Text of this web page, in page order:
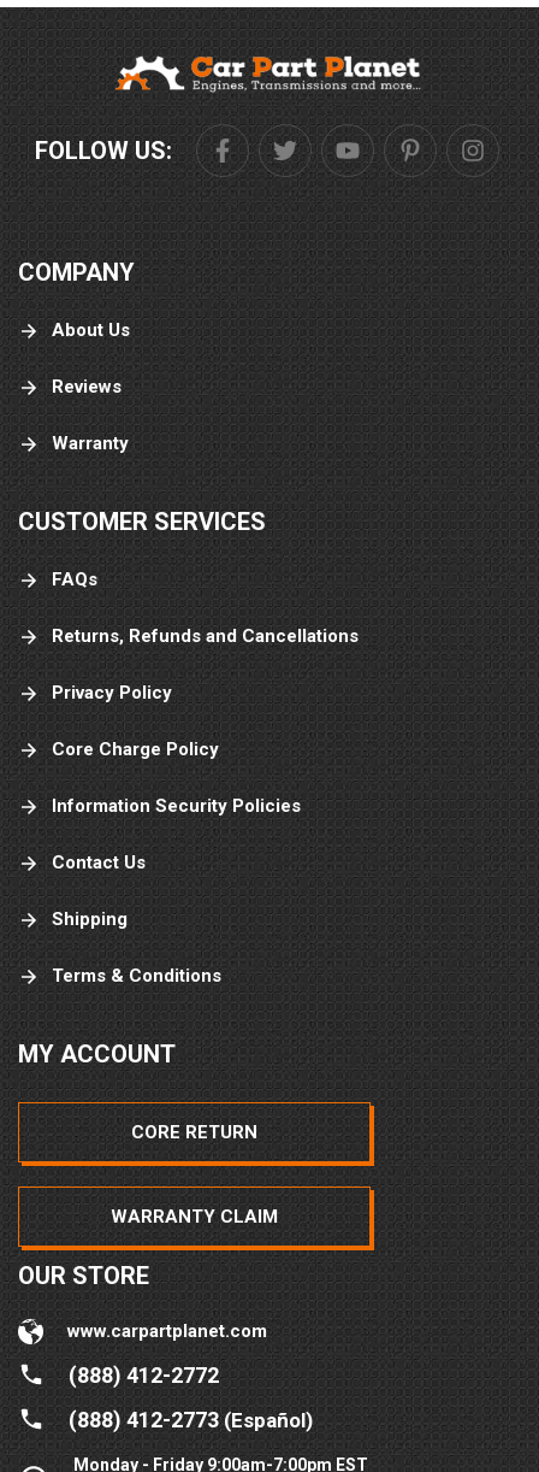
FOLLOW US:
COMPANY
About Us
Reviews
Warranty
CUSTOMER SERVICES
FAQs
Returns, Refunds and Cancellations
Privacy Policy
Core Charge Policy
Information Security Policies
Contact Us
Shipping
Terms & Conditions
MY ACCOUNT
CORE RETURN
WARRANTY CLAIM
OUR STORE
www.carpartplanet.com
(888) 412-2772
(888) 412-2773(Español)
Monday - Friday 9:00am-7:00pm EST